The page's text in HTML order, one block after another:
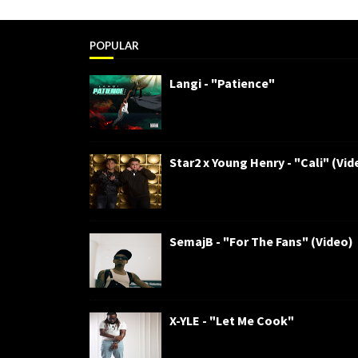
POPULAR
Langi - "Patience"
Star2 x Young Henry - "Cali"
SemajB - "For The Fans" (Video)
X-YLE - "Let Me Cook"